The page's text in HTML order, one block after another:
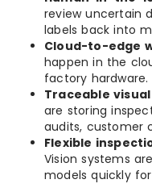
review uncertain
labels back into
Cloud-to-edge
happen in the
factory hardware.
Traceable
are storing
audits, customer
Flexible
Vision systems
models quickly